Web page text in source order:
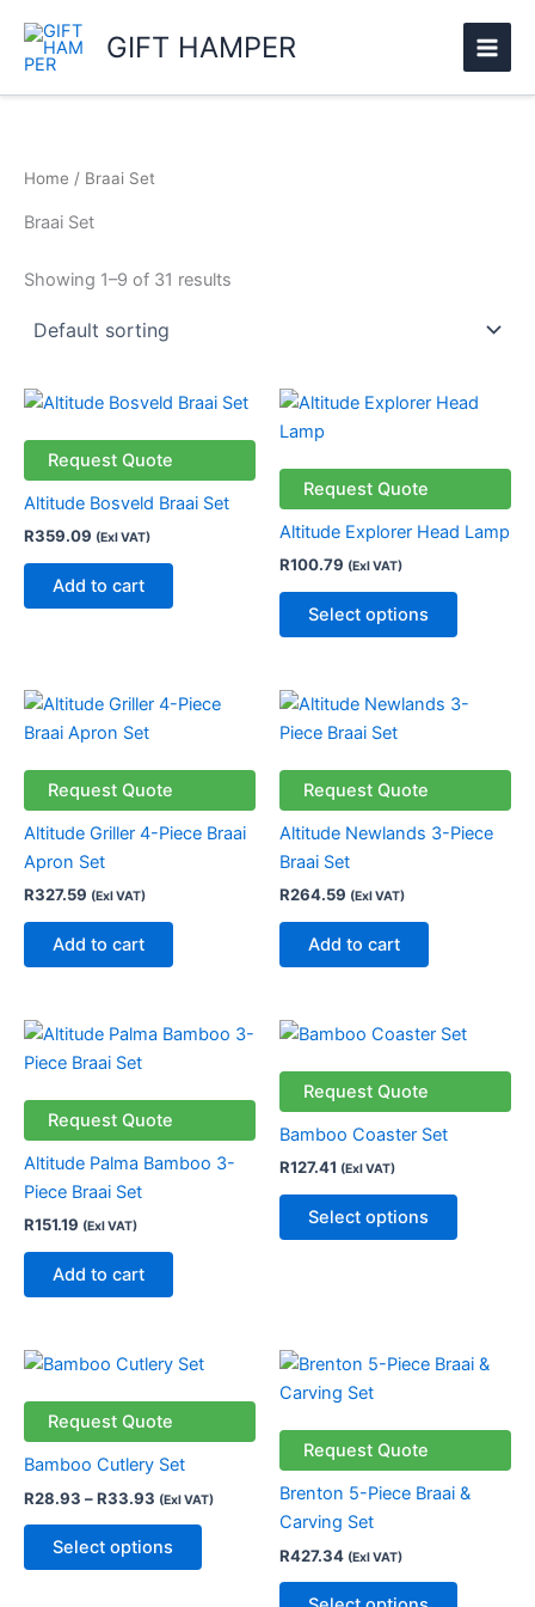
content
GIFT HAMPER
Home / Braai Set
Braai Set
Showing 1–9 of 31 results
Request Quote
Altitude Bosveld Braai Set
R359.09 (Exl VAT)
Add to cart
Request Quote
Altitude Explorer Head Lamp
R100.79 (Exl VAT)
Select options
This
variants.
The
may
be
the
page
Request Quote
Altitude Griller 4-Piece Braai
Apron Set
R327.59 (Exl VAT)
Add to cart
Request Quote
Altitude Newlands 3-Piece
Braai Set
R264.59 (Exl VAT)
Add to cart
Request Quote
Altitude Palma Bamboo 3-
Piece Braai Set
R151.19 (Exl VAT)
Add to cart
Request Quote
Bamboo Coaster Set
R127.41 (Exl VAT)
Select options
This
multiple
options
may
product
Request Quote
Bamboo Cutlery Set
R28.93 –R33.93
Price
range:
R28.93
through
R33.93
(Exl VAT)
Select options
This
multiple
The
options
may
Request Quote
Brenton 5-Piece Braai &
Carving Set
R427.34 (Exl VAT)
This
variants.
The
be